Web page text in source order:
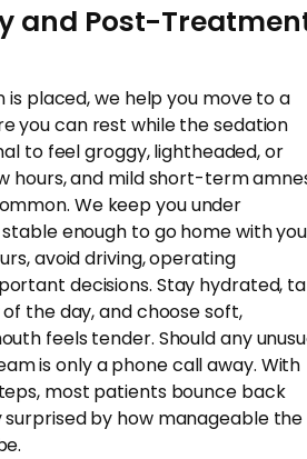
and Post-
placed, we help you move to a
you can rest while the sedation
to feel groggy, lightheaded, or
hours, and mild short-term
We keep you under
enough to go home with
avoid driving, operating
decisions. Stay hydrated,
the day, and choose soft,
feels tender. Should any
is only a phone call away. With
most patients bounce back
surprised by how manageable the